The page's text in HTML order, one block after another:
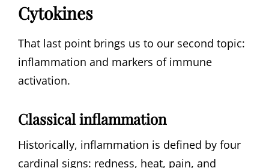
Cytokines
That last point brings us to our second topic:
inflammation and markers of immune
activation.
Classical inflammation
Historically, inflammation is defined by four
cardinal signs: redness, heat, pain, and